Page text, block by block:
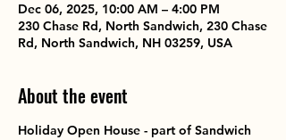
Dec 06, 2025, 10:00 AM – 4:00 PM
230 Chase Rd, North Sandwich, 230 Chase
Rd, North Sandwich, NH 03259, USA
About the event
Holiday Open House - part of Sandwich